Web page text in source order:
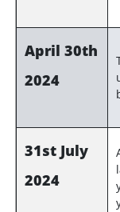
April 30th
2024
31st July
2024